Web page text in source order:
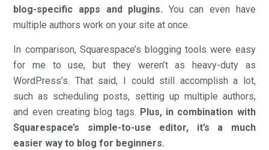
blog-specific apps and plugins. You can even have
multiple authors work on your site at once.
In comparison, Squarespace’s blogging tools were easy
for me to use, but they weren’t as heavy-duty as
WordPress’s. That said, I could still accomplish a lot,
such as scheduling posts, setting up multiple authors,
and even creating blog tags. Plus, in combination with
Squarespace’s simple-to-use editor, it’s a much
easier way to blog for beginners.